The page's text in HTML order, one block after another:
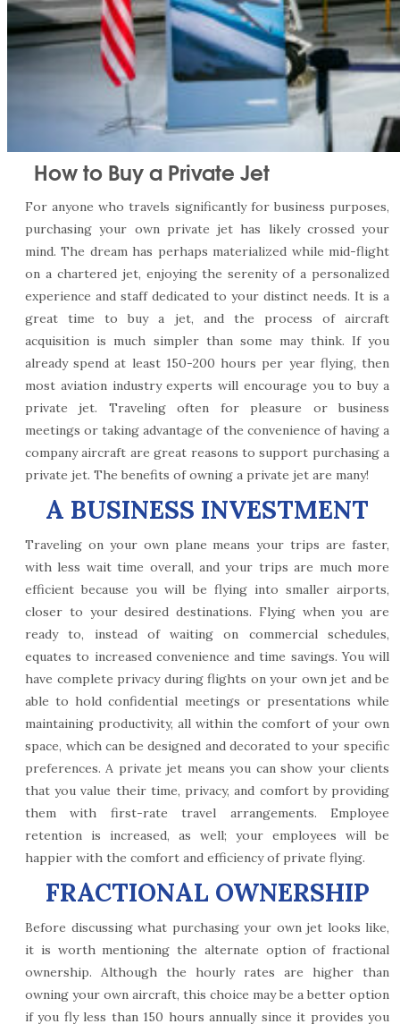
How to Buy a Private Jet
For anyone who travels significantly for business purposes,
purchasing your own private jet has likely crossed your
mind. The dream has perhaps materialized while mid-flight
on a chartered jet, enjoying the serenity of a personalized
experience and staff dedicated to your distinct needs. It is a
great time to buy a jet, and the process of aircraft
acquisition is much simpler than some may think. If you
already spend at least 150-200 hours per year flying, then
most aviation industry experts will encourage you to buy a
private jet. Traveling often for pleasure or business
meetings or taking advantage of the convenience of having a
company aircraft are great reasons to support purchasing a
private jet. The benefits of owning a private jet are many!
A BUSINESS INVESTMENT
Traveling on your own plane means your trips are faster,
with less wait time overall, and your trips are much more
efficient because you will be flying into smaller airports,
closer to your desired destinations. Flying when you are
ready to, instead of waiting on commercial schedules,
equates to increased convenience and time savings. You will
have complete privacy during flights on your own jet and be
able to hold confidential meetings or presentations while
maintaining productivity, all within the comfort of your own
space, which can be designed and decorated to your specific
preferences. A private jet means you can show your clients
that you value their time, privacy, and comfort by providing
them with first-rate travel arrangements. Employee
retention is increased, as well; your employees will be
happier with the comfort and efficiency of private flying.
FRACTIONAL OWNERSHIP
Before discussing what purchasing your own jet looks like,
it is worth mentioning the alternate option of fractional
ownership. Although the hourly rates are higher than
owning your own aircraft, this choice may be a better option
if you fly less than 150 hours annually since it provides you